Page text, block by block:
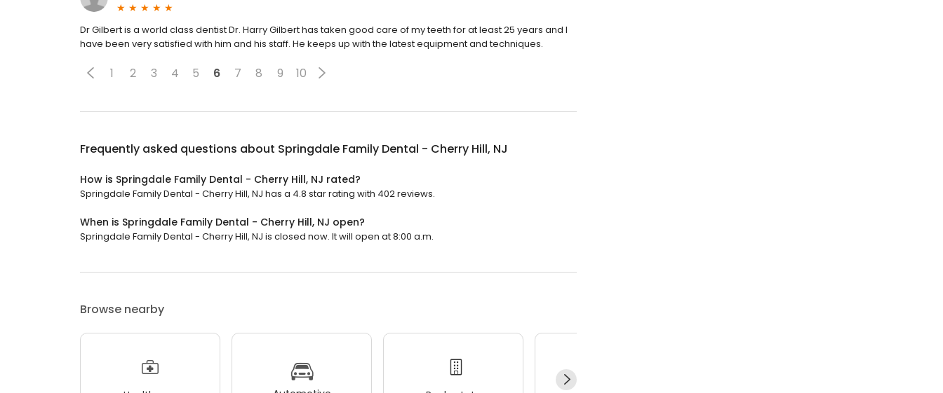
Dr Gilbert is a world class dentist Dr. Harry Gilbert has taken good care of my teeth for at least 25 years and I
have been very satisfied with him and his staff. He keeps up with the latest equipment and techniques.
1 2 3 4 5 6 7 8 9 10
Frequently asked questions about Springdale Family Dental - Cherry Hill, NJ
How is Springdale Family Dental - Cherry Hill, NJ rated?
Springdale Family Dental - Cherry Hill, NJ has a 4.8 star rating with 402 reviews.
When is Springdale Family Dental - Cherry Hill, NJ open?
Springdale Family Dental - Cherry Hill, NJ is closed now. It will open at 8:00 a.m.
Browse nearby